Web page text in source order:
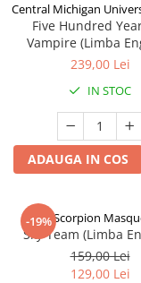
Central Michigan
Five Hundred
Vampire (Limba
239,00 Lei
IN STOC
ADAUGA IN COS
-19%Scorpion
Sky Team (Limba
159,00 Lei
129,00 Lei